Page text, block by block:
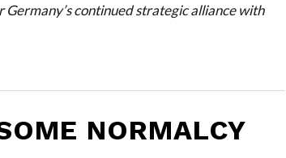
continued strategic alliance with
NORMALCY